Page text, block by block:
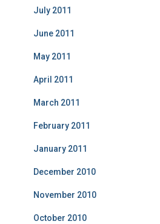
July 2011
June 2011
May 2011
April 2011
March 2011
February 2011
January 2011
December 2010
November 2010
October 2010